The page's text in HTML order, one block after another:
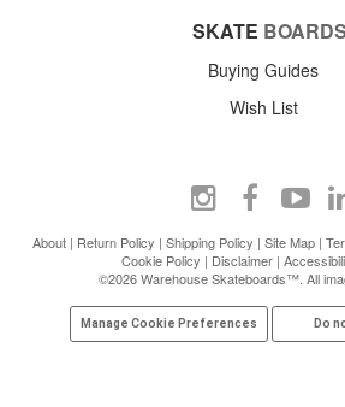
SKATE BOARDS
Buying Guides
Wish List
About | Return Policy | Shipping Policy | Site Map |
Cookie Policy | Disclaimer|
©2026 Warehouse Skateboards™. All
Manage Cookie Preferences Do